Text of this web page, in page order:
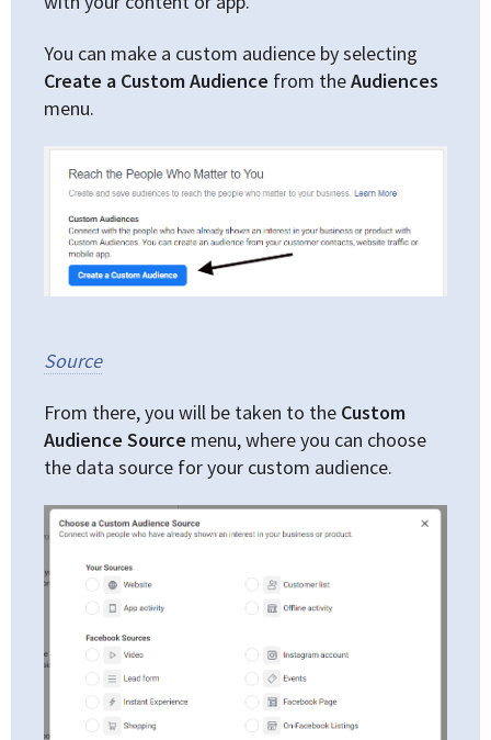
You can make a custom audience by selecting
Create a Custom Audience from theAudiences
menu.
Source
From there, you will be taken to the Custom
Audience Source menu, where you can choose
the data source for your custom audience.